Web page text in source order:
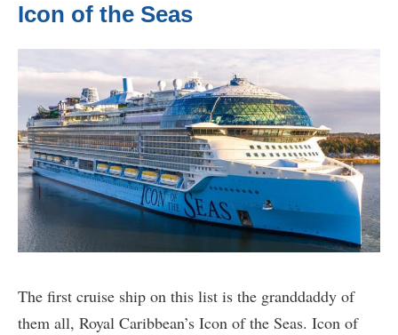
Icon of the Seas
The first cruise ship on this list is the granddaddy of
them all, Royal Caribbean’s Icon of the Seas. Icon of